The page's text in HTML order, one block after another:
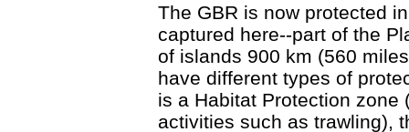
The GBR is now protected
captured here--part of the
of islands 900 km (560
have different types of
is a Habitat Protection
activities such as trawling),